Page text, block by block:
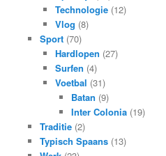
Technologie (12)
Vlog (8)
Sport(70)
Hardlopen (27)
Surfen (4)
Voetbal (31)
Batan (9)
Inter Colonia(19)
Traditie(2)
Typisch Spaans(13)